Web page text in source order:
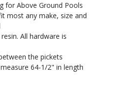
for Above Ground Pools
most any make, size and
All hardware is
the pickets
64-1/2" in length